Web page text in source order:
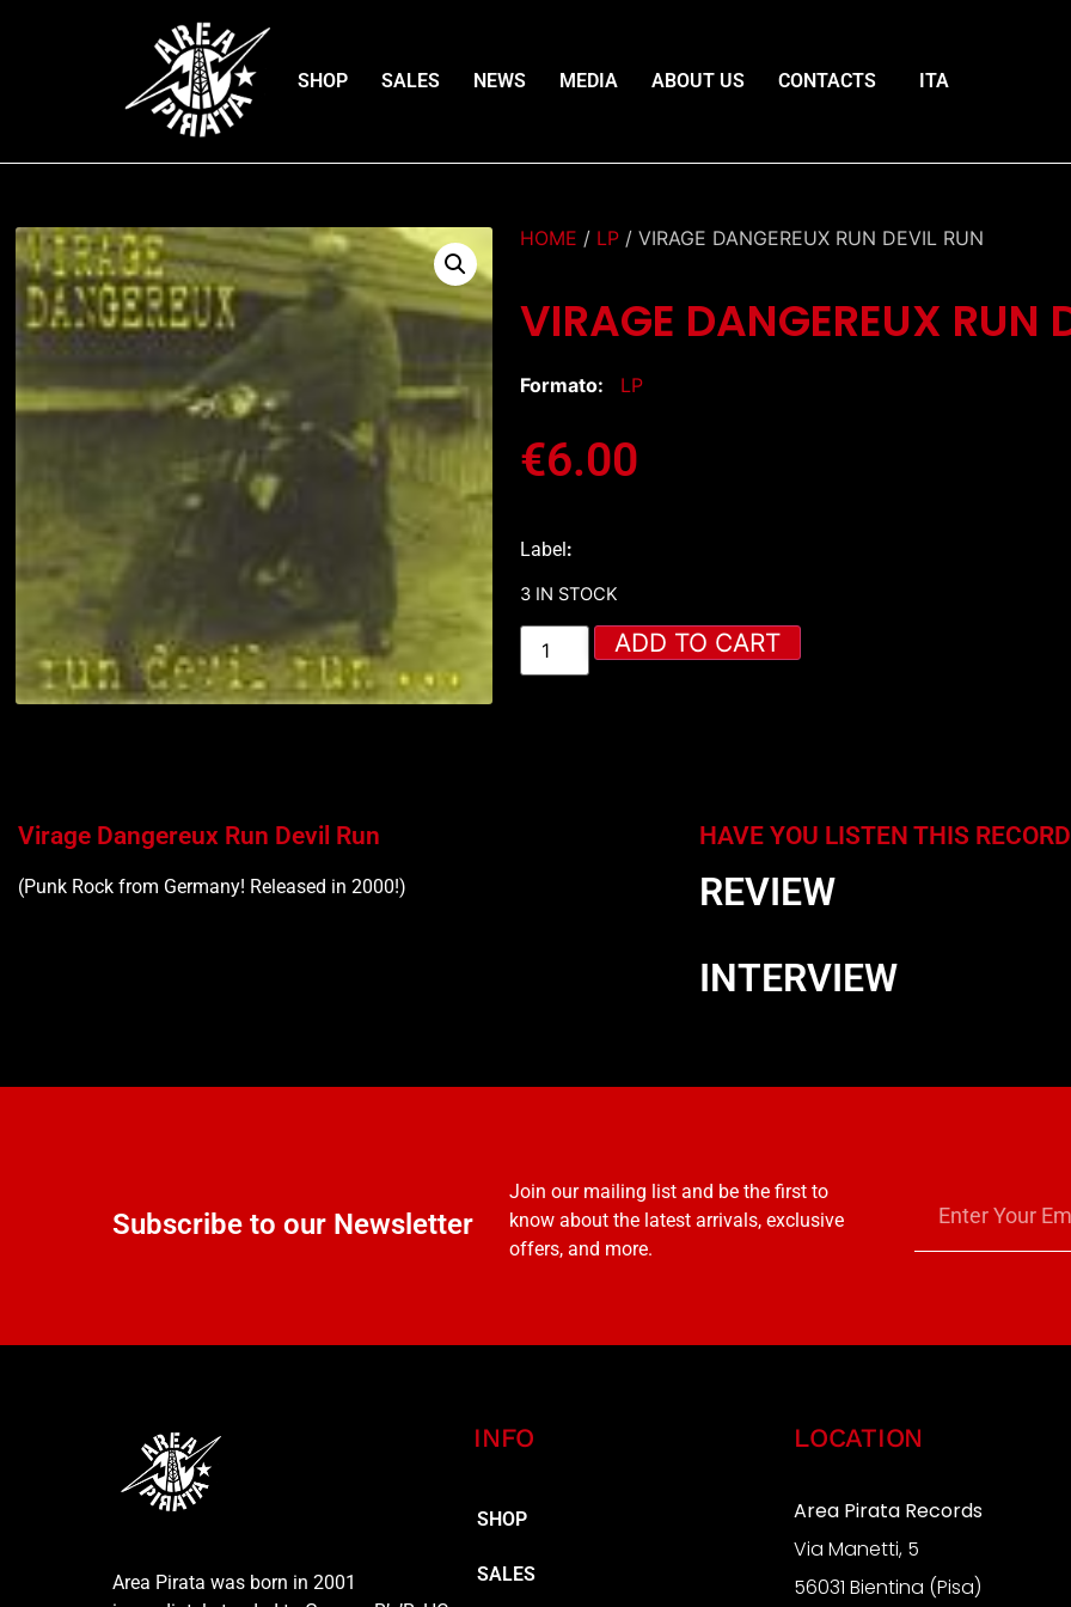
SHOP SALES NEWS MEDIA ABOUT US CONTACTS ITA
HOME / LP / VIRAGE DANGEREUX RUN DEVIL RUN
VIRAGE DANGEREUX RUN
Formato: LP
€6.00
Label:
3 IN STOCK
ADD TO CART
Virage Dangereux Run Devil Run
(Punk Rock from Germany! Released in 2000!)
HAVE YOU LISTEN THIS
REVIEW
INTERVIEW
Subscribe to our Newsletter
Join our mailing list and be the first to
know about the latest arrivals, exclusive
offers, and more.
Area Pirata was born in 2001
INFO
SHOP
SALES
LOCATION
Area Pirata Records
Via Manetti, 5
56031 Bientina (Pisa)